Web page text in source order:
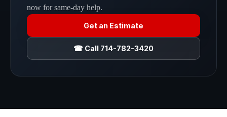
now for same-day help.
Get an Estimate
☎ Call 714-782-3420